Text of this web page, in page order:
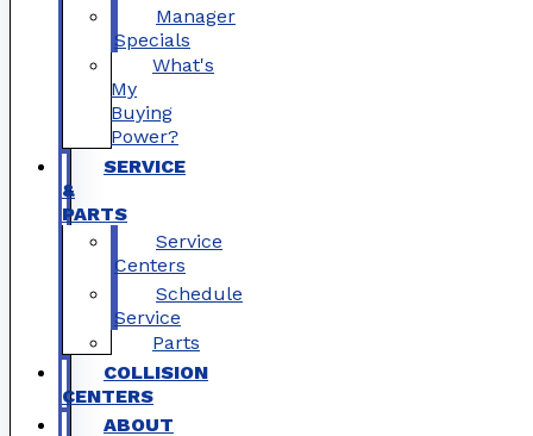
Manager
Specials
What's
My
Buying
Power?
SERVICE
&
PARTS
Service
Centers
Schedule
Service
Parts
COLLISION
CENTERS
ABOUT